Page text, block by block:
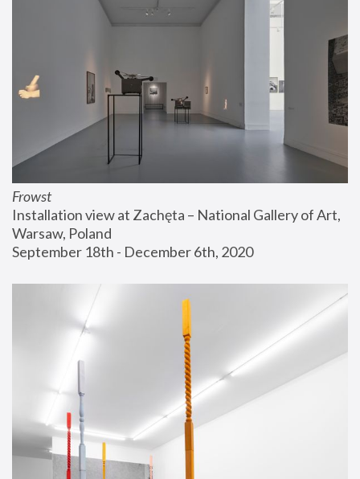
Frowst
Installation view at Zachęta – National Gallery of Art,
Warsaw, Poland
September 18th - December 6th, 2020